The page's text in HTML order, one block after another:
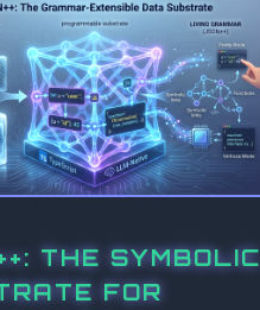
THE SYMBOLIC
FOR